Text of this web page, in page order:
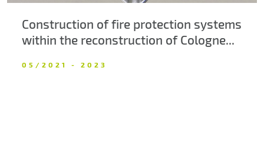
Construction of fire protection systems
within the reconstruction of Cologne...
05/2021 - 2023